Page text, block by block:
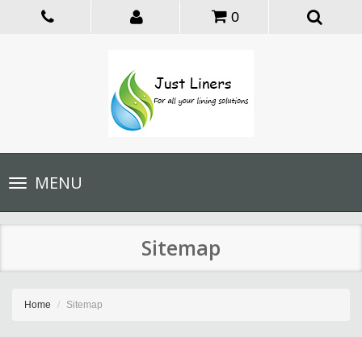
0
Toggle
navigationMENU
Sitemap
Home Sitemap